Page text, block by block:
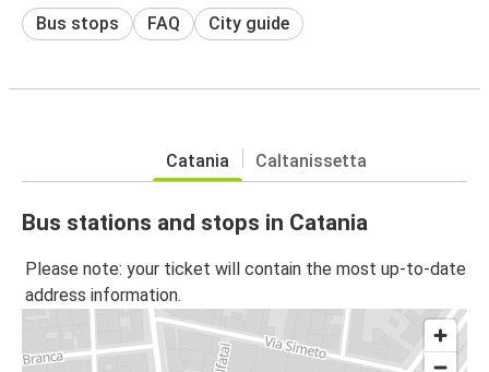
Bus stops FAQ City guide
Catania Caltanissetta
Bus stations and stops in Catania
Please note: your ticket will contain the most up-to-date
address information.